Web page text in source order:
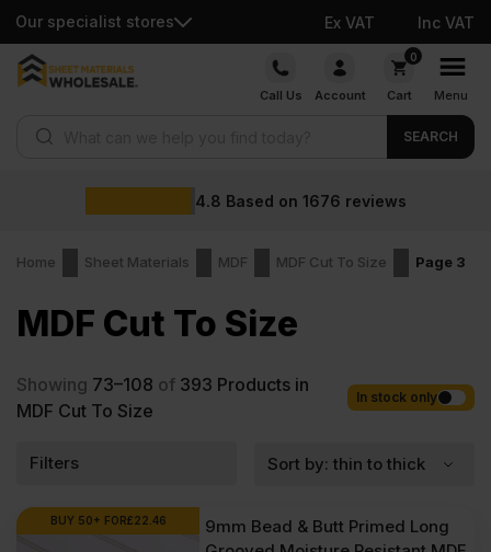
Our specialist stores Ex VAT Inc VAT
Skip
Call Us Account
0
Cart Menu
SEARCH
1676 reviews
Home Sheet Materials MDF MDF Cut To Size Page 3
MDF Cut To Size
Showing 73–108 of 393 Products in
MDF Cut To Size
In stock only
Filters
BUY 50+ FOR£22.46
9mm Bead & Butt Primed Long